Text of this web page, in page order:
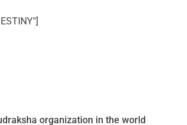
organization in the world